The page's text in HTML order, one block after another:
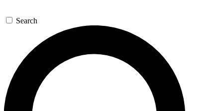
GET SPACE+ ACCESS QUICK
For the quickest way to join, enter your email below. We’ll
send a confirmation email and sign you up to Space.com
newsletters with the latest inspiration, expert advice and
exclusive offers.
Search